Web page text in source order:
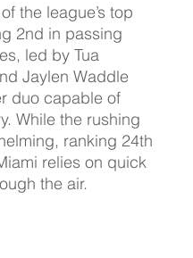
the league’s top
2nd in passing
led by Tua
Jaylen Waddle
duo capable of
While the rushing
ranking 24th
relies on quick
the air.